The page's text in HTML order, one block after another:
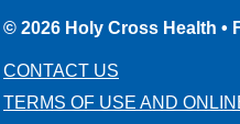
© 2026 Holy Cross Health •
CONTACT US
TERMS OF USE AND